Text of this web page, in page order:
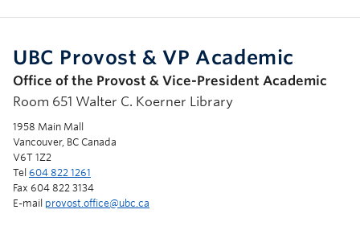
UBC Provost & VP Academic
Office of the Provost & Vice-President Academic
Room 651 Walter C. Koerner Library
1958 Main Mall
Vancouver, BC Canada
V6T 1Z2
Tel 604 822 1261
Fax 604 822 3134
E-mail provost.office@ubc.ca